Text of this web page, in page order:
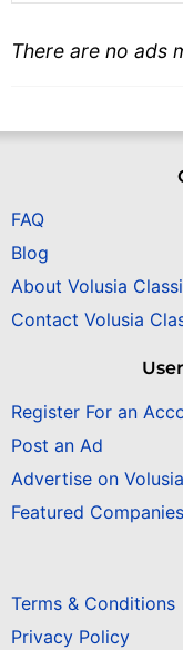
There are no ads
FAQ
Blog
About Volusia
Contact Volusia
Register For an
Post an Ad
Advertise on
Featured Companies
Terms & Conditions
Privacy Policy